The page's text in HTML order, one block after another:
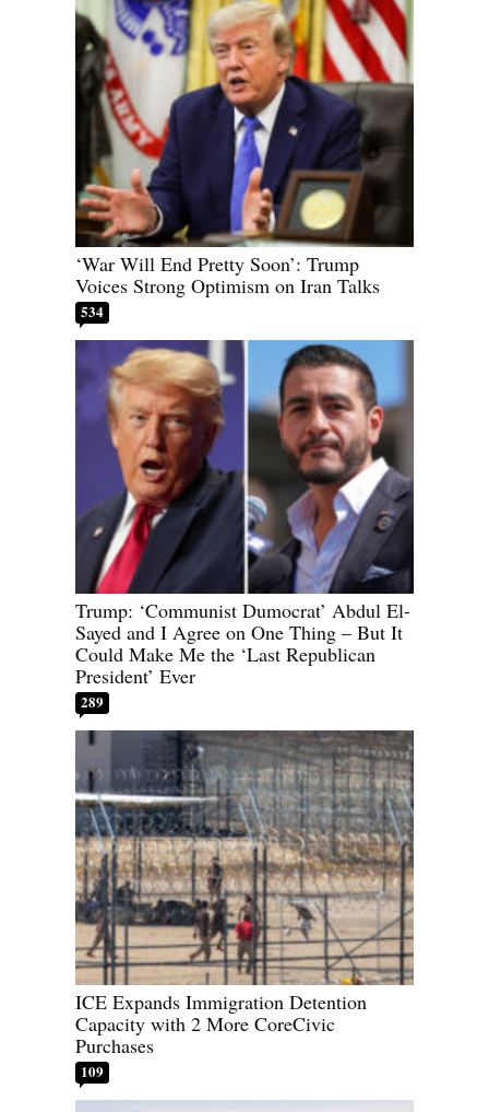
‘War Will End Pretty Soon’: Trump
Voices Strong Optimism on Iran Talks
534
Trump: ‘Communist Dumocrat’ Abdul El-
Sayed and I Agree on One Thing – But It
Could Make Me the ‘Last Republican
President’ Ever
289
ICE Expands Immigration Detention
Capacity with 2 More CoreCivic
Purchases
109